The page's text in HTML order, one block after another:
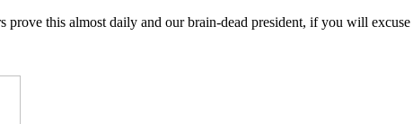
prove this almost daily and our brain-dead president, if you will